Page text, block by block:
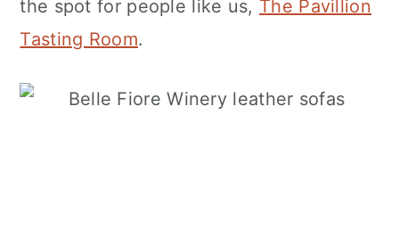
the spot for people like us, The Pavillion
Tasting Room.